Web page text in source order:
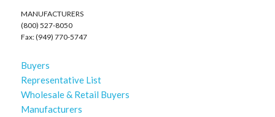
MANUFACTURERS
(800) 527-8050
Fax: (949) 770-5747
Buyers
Representative List
Wholesale & Retail Buyers
Manufacturers